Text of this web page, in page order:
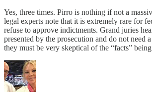
Yes, three times. Pirro is nothing if not a
legal experts note that it is extremely rare for
refuse to approve indictments. Grand juries
presented by the prosecution and do not need
they must be very skeptical of the “facts”